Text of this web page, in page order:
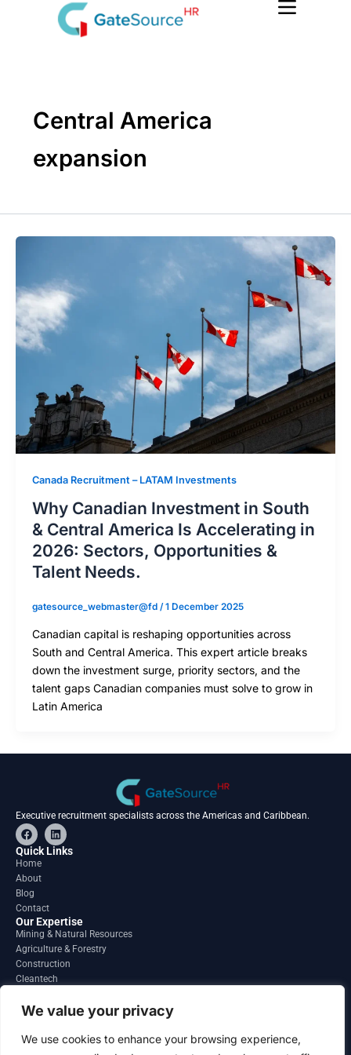
We value your privacy
We use cookies to enhance your browsing experience,
Central America
expansion
Canada Recruitment – LATAM Investments
Why Canadian Investment in South
& Central America Is Accelerating in
2026: Sectors, Opportunities &
Talent Needs.
gatesource_webmaster@fd /1 December 2025
Canadian capital is reshaping opportunities across
South and Central America. This expert article breaks
down the investment surge, priority sectors, and the
talent gaps Canadian companies must solve to grow in
Latin America
Executive recruitment specialists across the Americas and Caribbean.
F
a
c
e
o
o
k
L
i
n
Quick Links
Home
About
Blog
Contact
Our Expertise
Mining & Natural Resources
Agriculture & Forestry
Construction
Cleantech
Regions
South America
North America